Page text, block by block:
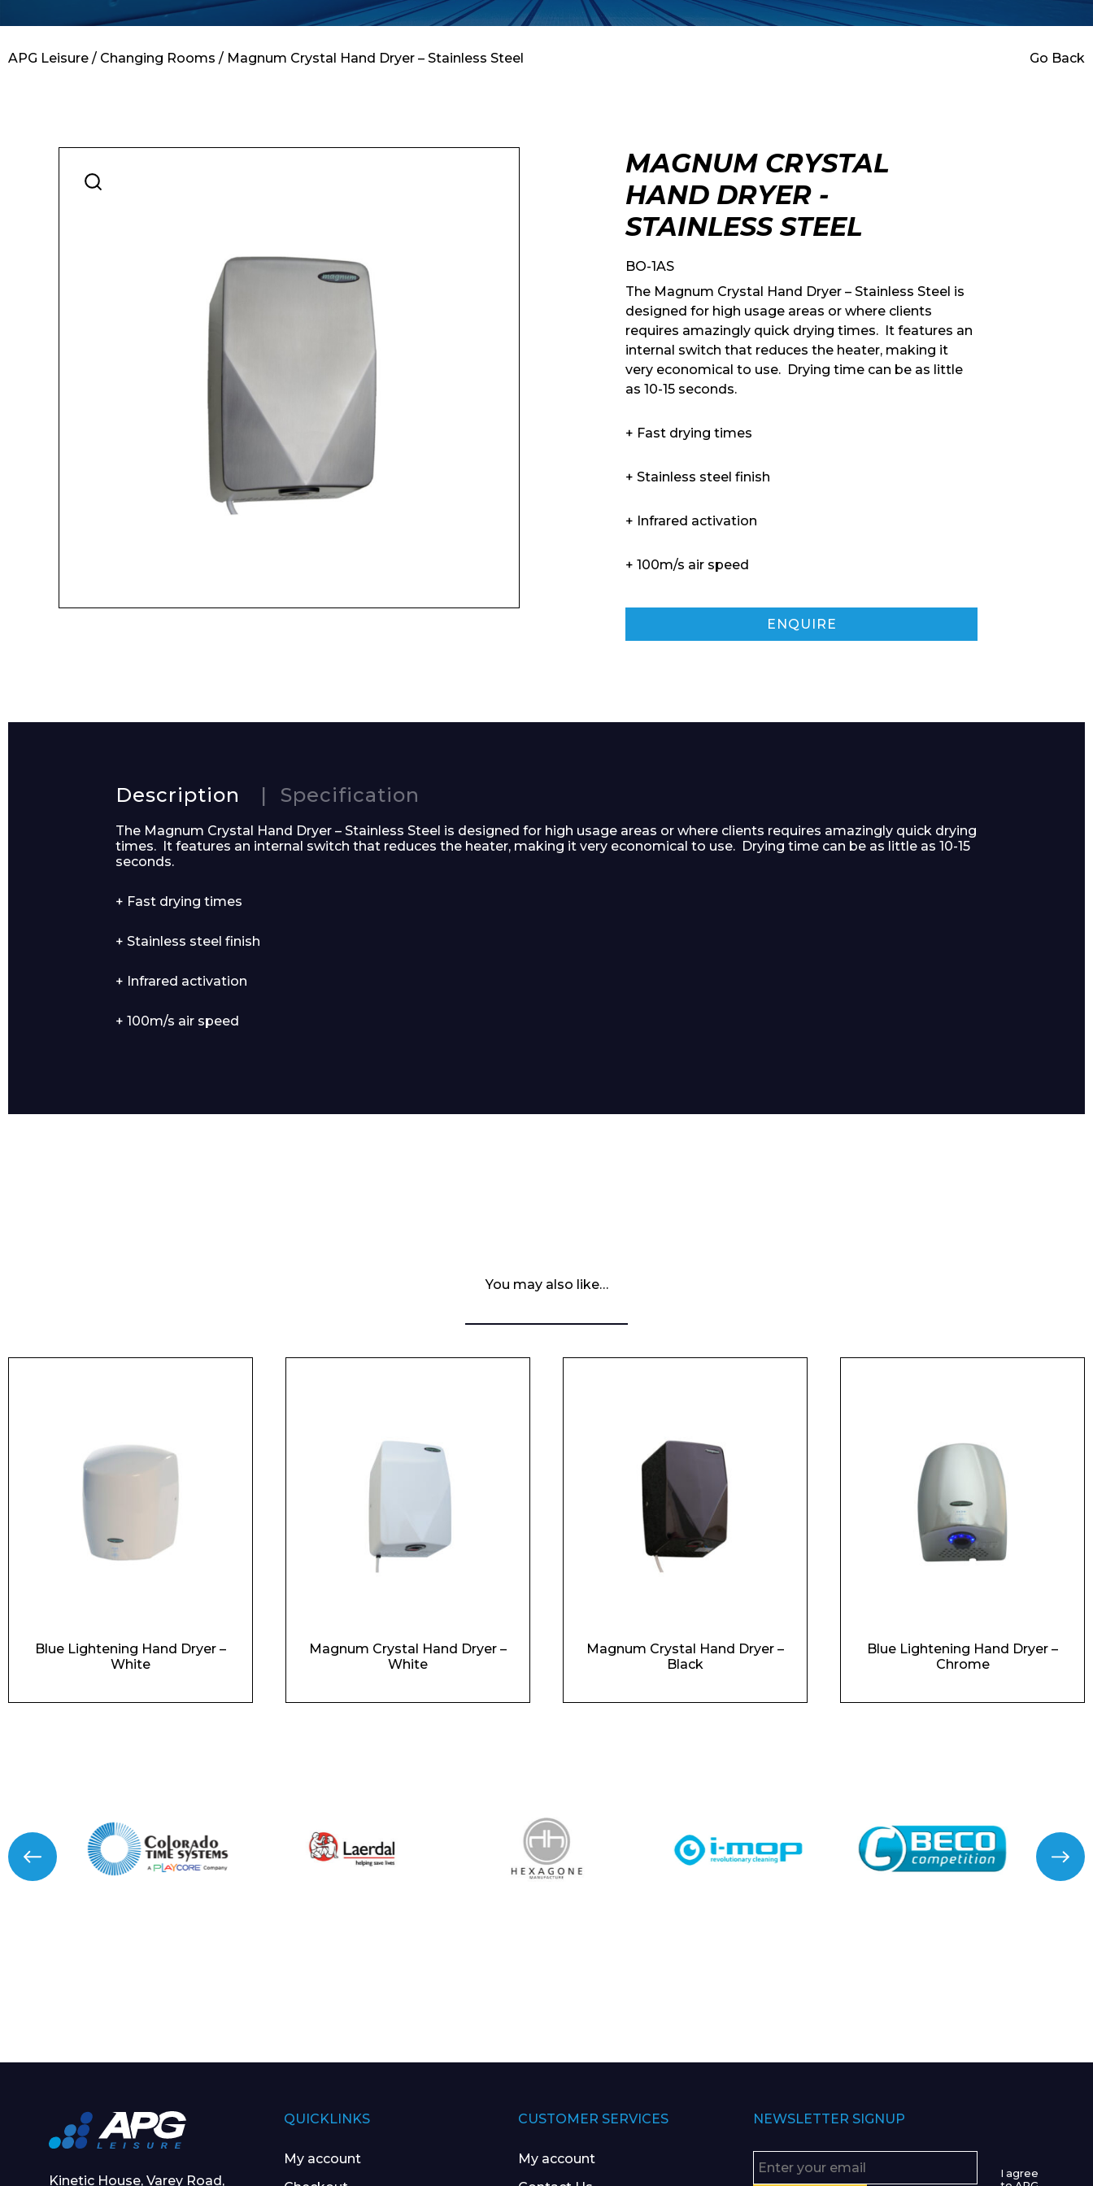
Contact
APG Leisure / Changing Rooms / Magnum Crystal Hand Dryer – Stainless Steel Go Back
MAGNUM CRYSTAL
HAND DRYER -
STAINLESS STEEL
BO-1AS
The Magnum Crystal Hand Dryer – Stainless Steel is
designed for high usage areas or where clients
requires amazingly quick drying times. It features an
internal switch that reduces the heater, making it
very economical to use. Drying time can be as little
as 10-15 seconds.
+ Fast drying times
+ Stainless steel finish
+ Infrared activation
+ 100m/s air speed
ENQUIRE
Description Specification
The Magnum Crystal Hand Dryer – Stainless Steel is designed for high usage areas or where clients requires amazingly quick drying
times. It features an internal switch that reduces the heater, making it very economical to use. Drying time can be as little as 10-15
seconds.
+ Fast drying times
+ Stainless steel finish
+ Infrared activation
+ 100m/s air speed
You may also like…
Blue Lightening Hand Dryer –
White
Magnum Crystal Hand Dryer –
White
Magnum Crystal Hand Dryer –
Black
Blue Lightening Hand Dryer –
Chrome
Kinetic House, Varey Road,
QUICKLINKS
My account
CUSTOMER SERVICES
My account
NEWSLETTER SIGNUP
I agree